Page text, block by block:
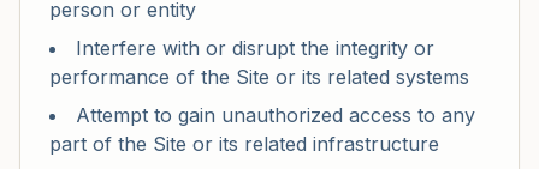
person or entity
Interfere with or disrupt the integrity or
performance of the Site or its related systems
Attempt to gain unauthorized access to any
part of the Site or its related infrastructure